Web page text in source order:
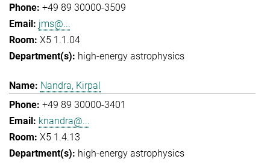
+49 89 30000-3509
jms@...
X5 1.1.04
high-energy astrophysics
Nandra, Kirpal
+49 89 30000-3401
knandra@...
X5 1.4.13
high-energy astrophysics